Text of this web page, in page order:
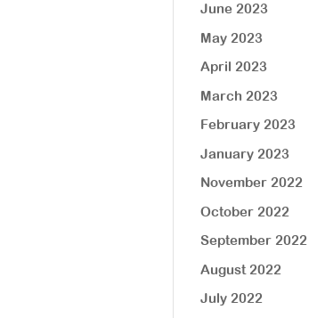
June 2023
May 2023
April 2023
March 2023
February 2023
January 2023
November 2022
October 2022
September 2022
August 2022
July 2022